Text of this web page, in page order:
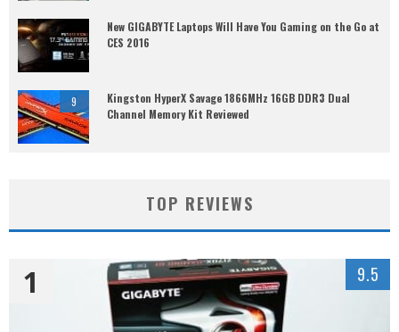
New GIGABYTE Laptops Will Have You Gaming on the Go at
CES 2016
9
Kingston HyperX Savage 1866MHz 16GB DDR3 Dual
Channel Memory Kit Reviewed
TOP REVIEWS
1 9.5